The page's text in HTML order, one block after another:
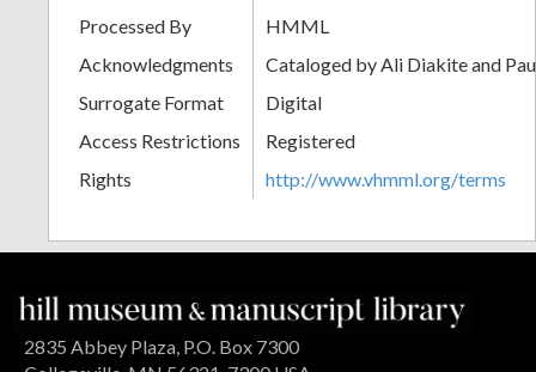
Processed By
HMML
Acknowledgments
Cataloged by Ali Diakite and
Surrogate Format
Digital
Access Restrictions
Registered
Rights
http://www.vhmml.org/terms
2835 Abbey Plaza, P.O. Box 7300